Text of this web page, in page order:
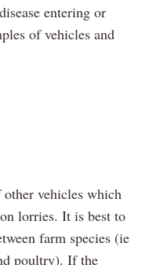
entering or
of vehicles and
vehicles which
lorries. It is best to
farm species (ie
poultry). If the